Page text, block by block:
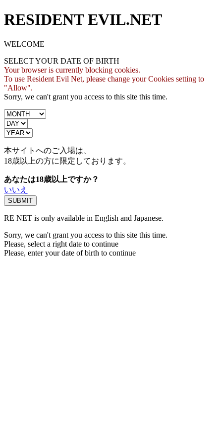
RESIDENT EVIL.NET
WELCOME
SELECT YOUR DATE OF BIRTH
Your browser is currently blocking cookies.
To use Resident Evil Net, please change your Cookies setting to
"Allow".
Sorry, we can't grant you access to this site this time.
本サイトへのご入場は、
18歳以上の方に限定しております。
あなたは18歳以上ですか？
いいえ
RE NET is only available in English and Japanese.
Sorry, we can't grant you access to this site this time.
Please, select a right date to continue
Please, enter your date of birth to continue